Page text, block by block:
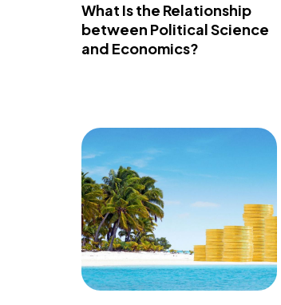
What Is the Relationship
between Political Science
and Economics?